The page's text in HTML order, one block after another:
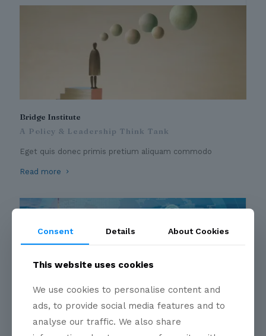
Bridge Institute
A Policy & Leadership Think Tank
Eget quis donec primis pretium aliquam commodo
Read more
Business Circles
A convergent point for Industry Leaders
Consent Details About Cookies
This website uses cookies
We use cookies to personalise content and
ads, to provide social media features and to
analyse our traffic. We also share